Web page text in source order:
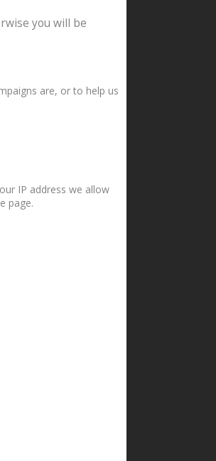
you will be
are, or to help us
IP address we allow
page.